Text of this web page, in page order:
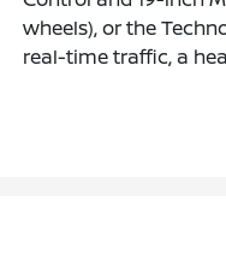
wheels), or the
real-time traffic, a